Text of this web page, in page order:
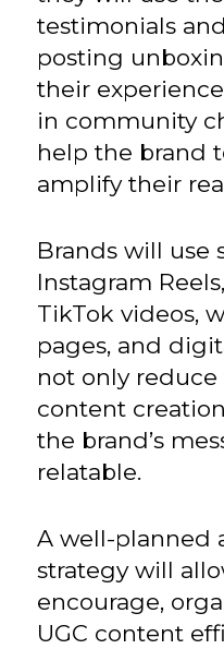
testimonials
posting
their
in community
help the brand
amplify their
Brands will use
Instagram
TikTok videos,
pages, and
not only
content
the brand’s
relatable.
A well-planned
strategy will
encourage,
UGC content